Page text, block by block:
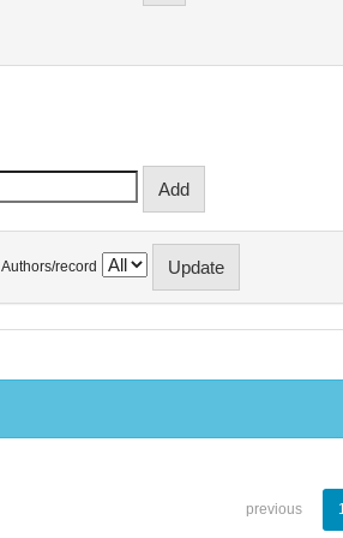
Authors/record
previous